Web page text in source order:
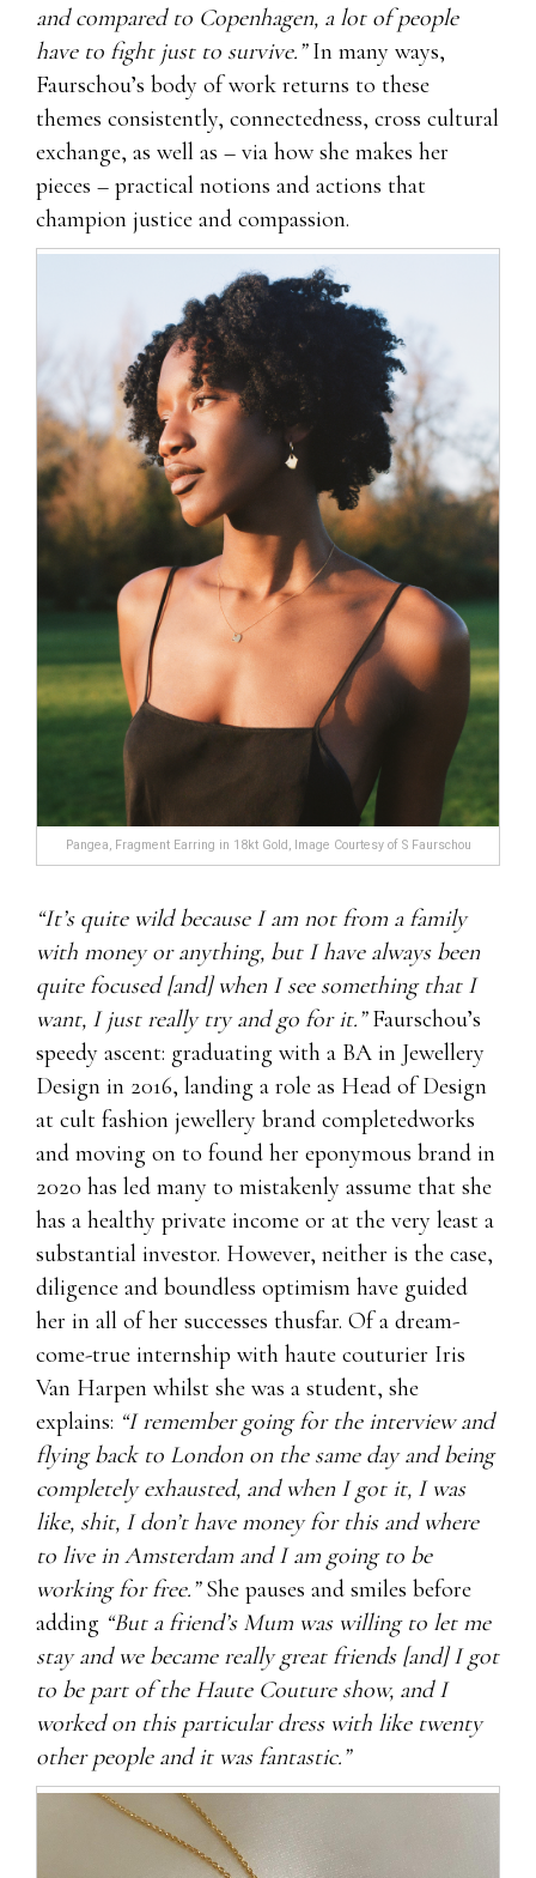
and compared to Copenhagen, a lot of people
have to fight just to survive.”In many ways,
Faurschou’s body of work returns to these
themes consistently, connectedness, cross cultural
exchange, as well as – via how she makes her
pieces – practical notions and actions that
champion justice and compassion.
Pangea, Fragment Earring in 18kt Gold, Image Courtesy of S Faurschou
“It’s quite wild because I am not from a family
with money or anything, but I have always been
quite focused [and] when I see something that I
want, I just really try and go for it.”Faurschou’s
speedy ascent: graduating with a BA in Jewellery
Design in 2016, landing a role as Head of Design
at cult fashion jewellery brand completedworks
and moving on to found her eponymous brand in
2020 has led many to mistakenly assume that she
has a healthy private income or at the very least a
substantial investor. However, neither is the case,
diligence and boundless optimism have guided
her in all of her successes thusfar. Of a dream-
come-true internship with haute couturier Iris
Van Harpen whilst she was a student, she
explains: “I remember going for the interview and
flying back to London on the same day and being
completely exhausted, and when I got it, I was
like, shit, I don’t have money for this and where
to live in Amsterdam and I am going to be
working for free.”She pauses and smiles before
adding “But a friend’s Mum was willing to let me
stay and we became really great friends [and] I got
to be part of the Haute Couture show, and I
worked on this particular dress with like twenty
other people and it was fantastic.”